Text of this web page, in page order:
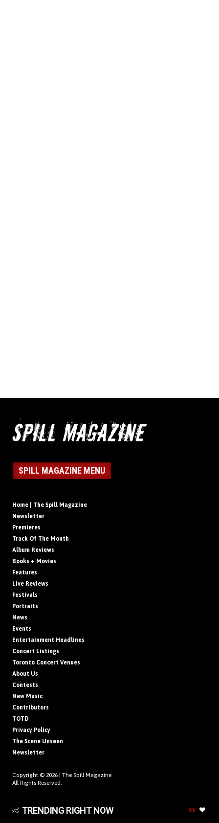
SPILL MAGAZINE MENU
Home | The Spill Magazine
Newsletter
Premieres
Track Of The Month
Album Reviews
Books + Movies
Features
Live Reviews
Festivals
Portraits
News
Events
Entertainment Headlines
Concert Listings
Toronto Concert Venues
About Us
Contests
New Music
Contributors
TOTD
Privacy Policy
The Scene Unseen
Newsletter
Copyright © 2026 | The Spill Magazine
All Rights Reserved.
TRENDING RIGHT NOW